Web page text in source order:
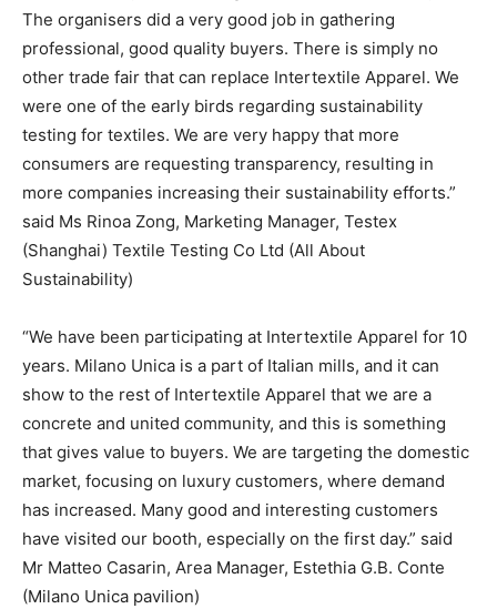
The organisers did a very good job in gathering
professional, good quality buyers. There is simply no
other trade fair that can replace Intertextile Apparel. We
were one of the early birds regarding sustainability
testing for textiles. We are very happy that more
consumers are requesting transparency, resulting in
more companies increasing their sustainability efforts.”
said Ms Rinoa Zong, Marketing Manager, Testex
(Shanghai) Textile Testing Co Ltd (All About
Sustainability)
“We have been participating at Intertextile Apparel for 10
years. Milano Unica is a part of Italian mills, and it can
show to the rest of Intertextile Apparel that we are a
concrete and united community, and this is something
that gives value to buyers. We are targeting the domestic
market, focusing on luxury customers, where demand
has increased. Many good and interesting customers
have visited our booth, especially on the first day.” said
Mr Matteo Casarin, Area Manager, Estethia G.B. Conte
(Milano Unica pavilion)